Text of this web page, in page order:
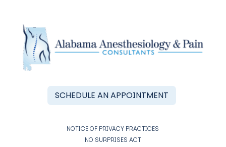
SCHEDULE AN APPOINTMENT
NOTICE OF PRIVACY PRACTICES
NO SURPRISES ACT